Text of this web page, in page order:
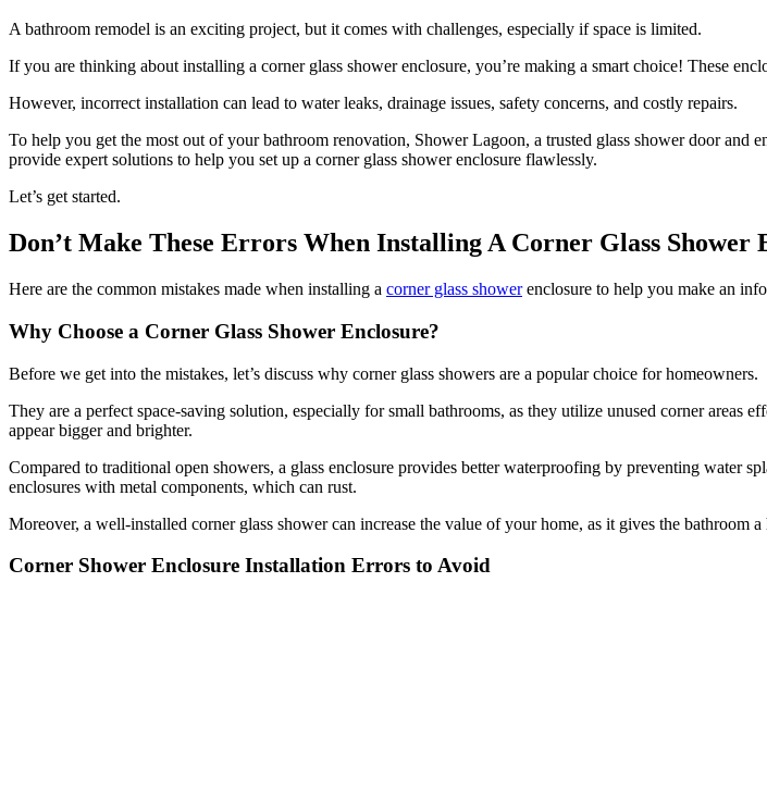
A bathroom remodel is an exciting project, but it comes with challenges, especially if space is limited.
If you are thinking about installing a corner glass shower enclosure, you’re making a smart choice! These
However, incorrect installation can lead to water leaks, drainage issues, safety concerns, and costly repairs.
To help you get the most out of your bathroom renovation, Shower Lagoon, a trusted glass shower door and
provide expert solutions to help you set up a corner glass shower enclosure flawlessly.
Let’s get started.
Don’t Make These Errors When Installing A Corner Glass Shower
Here are the common mistakes made when installing a corner glass showerenclosure to help you make an
Why Choose a Corner Glass Shower Enclosure?
Before we get into the mistakes, let’s discuss why corner glass showers are a popular choice for homeowners.
They are a perfect space-saving solution, especially for small bathrooms, as they utilize unused corner areas
appear bigger and brighter.
Compared to traditional open showers, a glass enclosure provides better waterproofing by preventing water
enclosures with metal components, which can rust.
Moreover, a well-installed corner glass shower can increase the value of your home, as it gives the bathroom
Corner Shower Enclosure Installation Errors to Avoid